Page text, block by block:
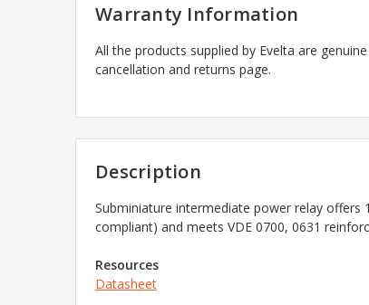
Warranty Information
All the products supplied by Evelta are
cancellation and returns page.
Description
Subminiature intermediate power relay offers
compliant) and meets VDE 0700, 0631
Resources
Datasheet